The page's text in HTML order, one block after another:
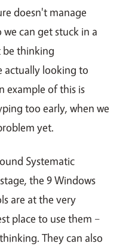
doesn't manage
we can get stuck in a
be thinking
actually looking to
example of this is
too early, when we
yet.
Systematic
the 9 Windows
are at the very
place to use them –
They can also